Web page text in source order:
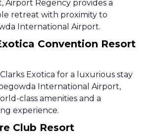
Airport Regency provides a
retreat with proximity to
International Airport.
Convention Resort
Exotica for a luxurious stay
International Airport,
class amenities and a
experience.
Club Resort